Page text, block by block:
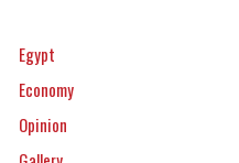
Egypt
Economy
Opinion